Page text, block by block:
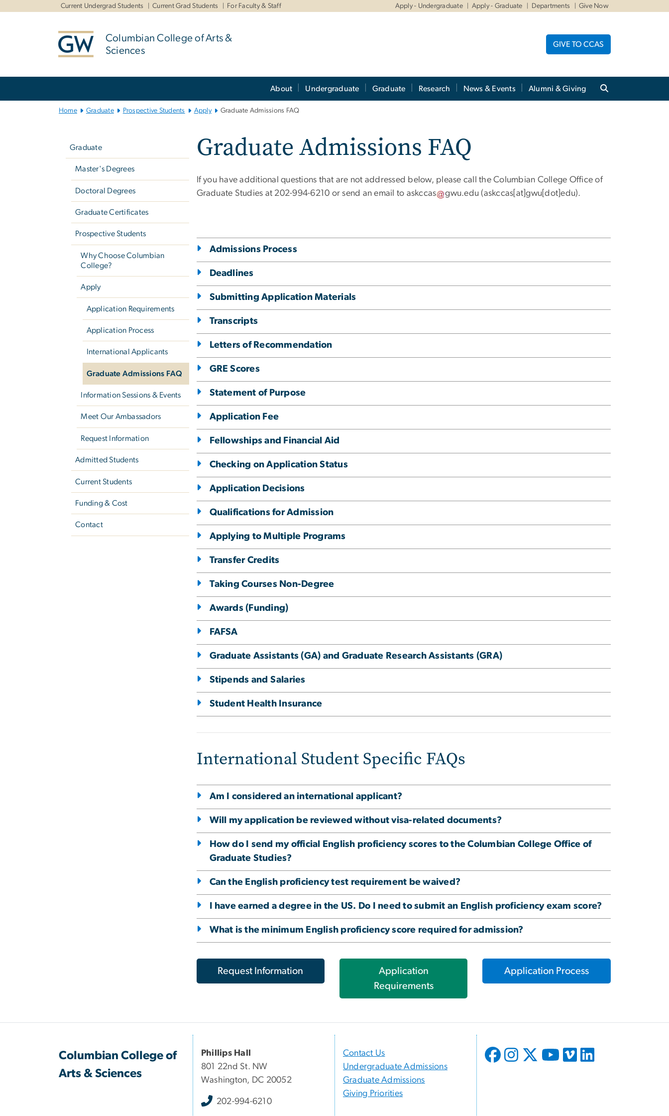
Current Undergrad Students Current Grad Students For Faculty & Staff Apply - Undergraduate Apply - Graduate Departments Give Now
Columbian College of Arts &
Sciences
GIVE TO CCAS
About Undergraduate Graduate Research News & Events Alumni & Giving
Home Graduate Prospective Students Apply Graduate Admissions FAQ
Graduate
Master's Degrees
Doctoral Degrees
Graduate Certificates
Prospective Students
Why Choose Columbian
College?
Apply
Application Requirements
Application Process
International Applicants
Graduate Admissions FAQ
Information Sessions & Events
Meet Our Ambassadors
Request Information
Admitted Students
Current Students
Funding & Cost
Contact
Graduate Admissions FAQ
If you have additional questions that are not addressed below, please call the Columbian College Office of
Graduate Studies at 202-994-6210 or send an email to askccas gwu.edu (askccas[at]gwu[dot]edu).
Admissions Process
Deadlines
Submitting Application Materials
Transcripts
Letters of Recommendation
GRE Scores
Statement of Purpose
Application Fee
Fellowships and Financial Aid
Checking on Application Status
Application Decisions
Qualifications for Admission
Applying to Multiple Programs
Transfer Credits
Taking Courses Non-Degree
Awards (Funding)
FAFSA
Graduate Assistants (GA) and Graduate Research Assistants (GRA)
Stipends and Salaries
Student Health Insurance
International Student Specific FAQs
Am I considered an international applicant?
Will my application be reviewed without visa-related documents?
How do I send my official English proficiency scores to the Columbian College Office of
Graduate Studies?
Can the English proficiency test requirement be waived?
I have earned a degree in the US. Do I need to submit an English proficiency exam score?
What is the minimum English proficiency score required for admission?
Request Information
Application
Requirements
Application Process
Columbian College of
Arts & Sciences
Phillips Hall
801 22nd St. NW
Washington, DC 20052
202-994-6210
Contact Us
Undergraduate Admissions
Graduate Admissions
Giving Priorities